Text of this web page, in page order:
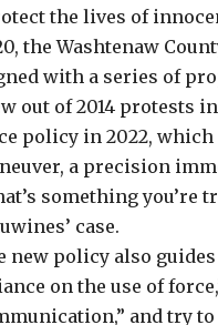
the lives of
the Washtenaw
with a series of
out of 2014 protests
policy in 2022,
a precision
something you’re
case.
new policy also
on the use of
and try